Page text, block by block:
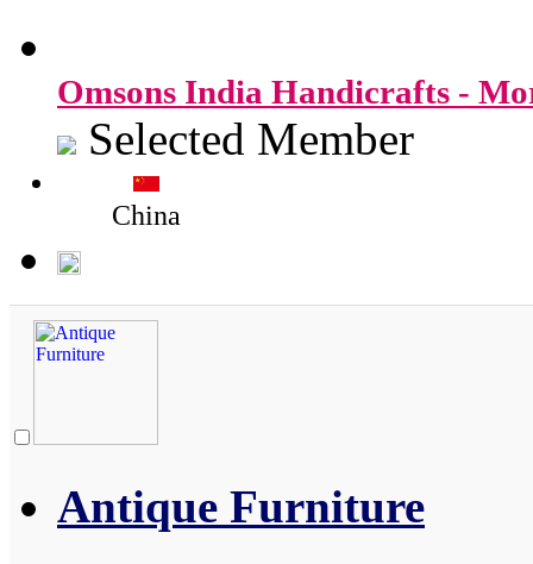
Omsons India Handicrafts -
Selected Member
China
Antique Furniture